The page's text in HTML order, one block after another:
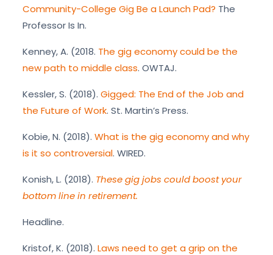
Community-College Gig Be a Launch Pad? The
Professor Is In.
Kenney, A. (2018. The gig economy could be the
new path to middle class. OWTAJ.
Kessler, S. (2018). Gigged: The End of the Job and
the Future of Work. St. Martin’s Press.
Kobie, N. (2018). What is the gig economy and why
is it so controversial. WIRED.
Konish, L. (2018). These gig jobs could boost your
bottom line in retirement.
Headline.
Kristof, K. (2018). Laws need to get a grip on the